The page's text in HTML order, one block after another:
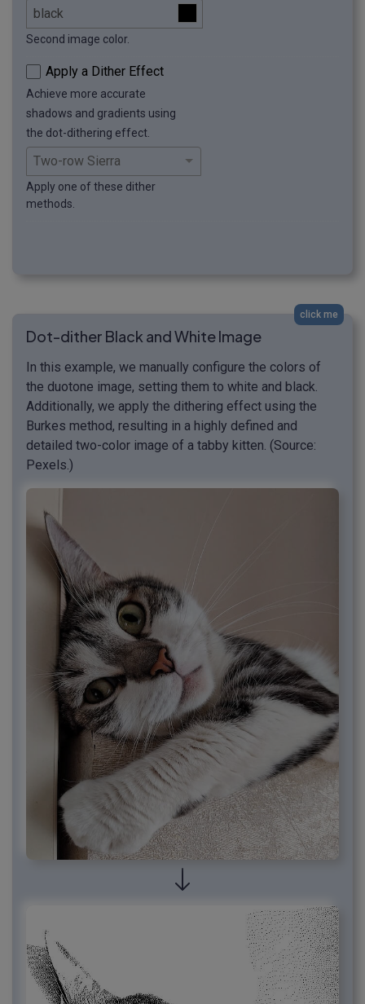
Second image color.
Apply a Dither Effect
Achieve more accurate
shadows and gradients using
the dot-dithering effect.
Apply one of these dither
methods.
click me
Dot-dither Black and White Image
In this example, we manually configure the colors of
the duotone image, setting them to white and black.
Additionally, we apply the dithering effect using the
Burkes method, resulting in a highly defined and
detailed two-color image of a tabby kitten. (Source:
Pexels.)